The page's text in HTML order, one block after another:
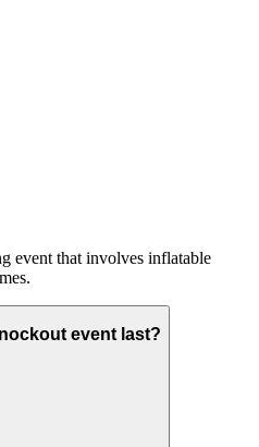
event that involves inflatable
event last?